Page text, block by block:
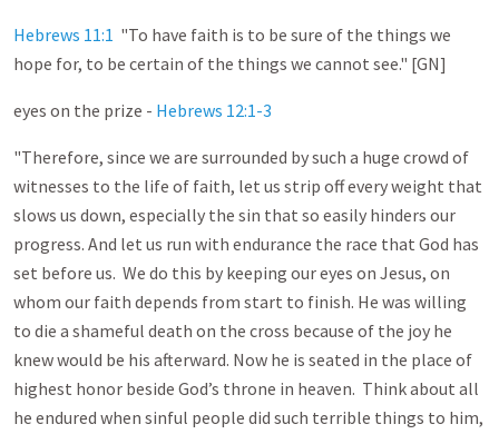
Hebrews 11:1 "To have faith is to be sure of the things we
hope for, to be certain of the things we cannot see." [GN]
eyes on the prize - Hebrews 12:1-3
"Therefore, since we are surrounded by such a huge crowd of
witnesses to the life of faith, let us strip off every weight that
slows us down, especially the sin that so easily hinders our
progress. And let us run with endurance the race that God has
set before us. We do this by keeping our eyes on Jesus, on
whom our faith depends from start to finish. He was willing
to die a shameful death on the cross because of the joy he
knew would be his afterward. Now he is seated in the place of
highest honor beside God’s throne in heaven. Think about all
he endured when sinful people did such terrible things to him,